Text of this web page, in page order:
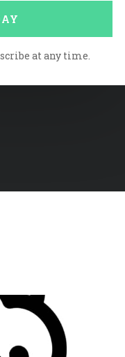
at any time.